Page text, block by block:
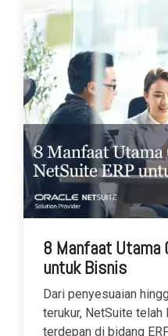
8 Manfaat Utama
untuk Bisnis
Dari penyesuaian
terukur, NetSuite telah
terdepan di bidang